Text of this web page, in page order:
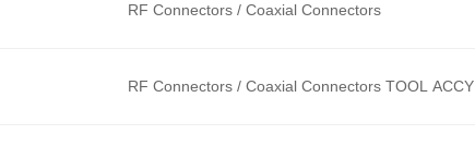
RF Connectors / Coaxial Connectors
RF Connectors / Coaxial Connectors TOOL ACCY